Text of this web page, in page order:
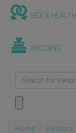
SEX & HEALTH
WEDDING
Home Vendors